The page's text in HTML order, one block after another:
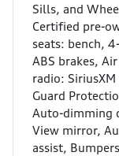
Sills, and
Certified pre-
seats: bench,
ABS brakes,
radio:
Guard
Auto-dimming
View mirror,
assist,